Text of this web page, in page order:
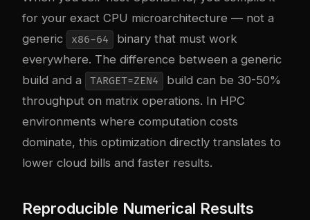
for your exact CPU microarchitecture — not a
generic
x86-64
binary that must work
everywhere. The difference between a generic
build and a
TARGET=ZEN4
build can be 30-50%
throughput on matrix operations. In HPC
environments where computation costs
dominate, this optimization directly translates to
lower cloud bills and faster results.
Reproducible Numerical Results